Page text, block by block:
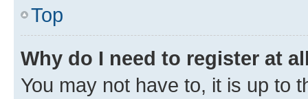
Top
Why do I need to register at
You may not have to, it is up to